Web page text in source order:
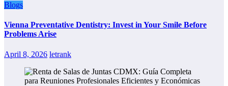
Blogs
Vienna Preventative Dentistry: Invest in Your Smile Before
Problems Arise
April 8, 2026 letrank